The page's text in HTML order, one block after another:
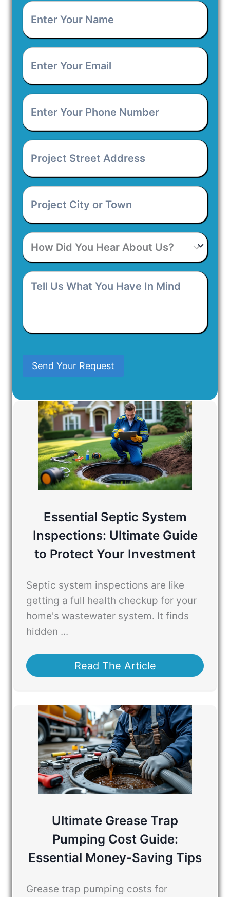
Enter
Your
Name
Enter
Your
Email
Enter
Your
Phone
Project
Street
Address
Project
City
or
How
Did
You
Hear
About
Tell
Us
Have
Send Your Request
Essential Septic System
Inspections: Ultimate Guide
to Protect Your Investment
Septic system inspections are like
getting a full health checkup for your
home's wastewater system. It finds
hidden ...
Read The Article
Ultimate Grease Trap
Pumping Cost Guide:
Essential Money-Saving Tips
Grease trap pumping costs for